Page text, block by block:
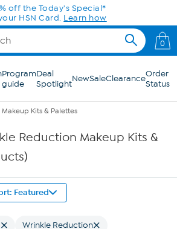
off the Today's Special*
HSN Card. Learn how
0
Program
guide
Deal
SpotlightNewSaleClearanceOrder
Status
Makeup Kits & Palettes
Reduction Makeup Kits &
Featured
Wrinkle Reduction